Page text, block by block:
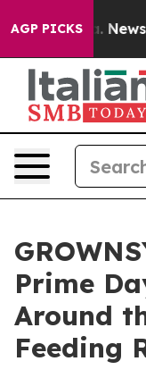
AGP PICKS
Prime
Around
Feeding